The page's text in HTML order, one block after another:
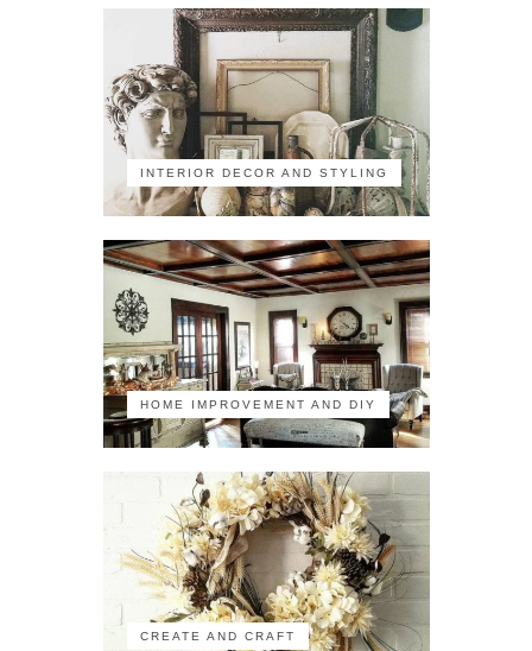
INTERIOR DECOR AND STYLING
HOME IMPROVEMENT AND DIY
CREATE AND CRAFT